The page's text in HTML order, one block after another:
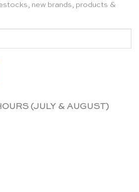
new brands, products &
(JULY & AUGUST)